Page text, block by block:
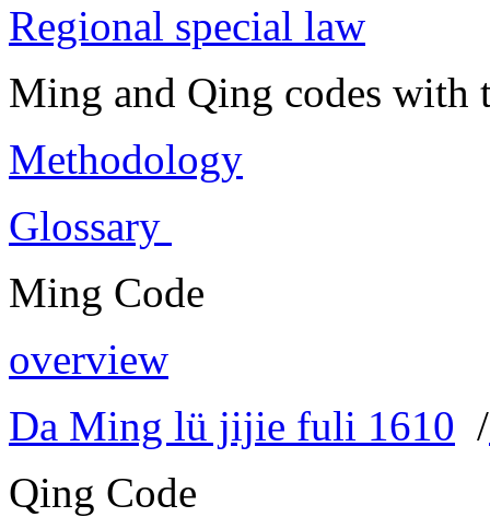
Regional special law
Ming and Qing codes with
Methodology
Glossary
Ming Code
overview
Da Ming lü jijie fuli 1610 /
Qing Code